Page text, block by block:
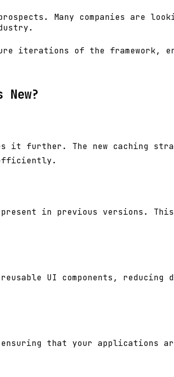
Many companies are
iterations of the framework,
it further. The new caching
in previous versions.
UI components, reducing
that your applications